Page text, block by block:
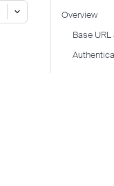
Overview
Base